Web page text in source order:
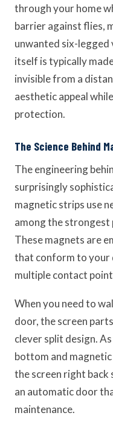
through your home
barrier against flies,
unwanted six-
itself is typically
invisible from a
aesthetic appeal
protection.
The Science Behind
The engineering
surprisingly
magnetic strips use
among the strongest
These magnets are
that conform to your
multiple contact
When you need to
door, the screen
clever split design.
bottom and
the screen right back
an automatic door
maintenance.